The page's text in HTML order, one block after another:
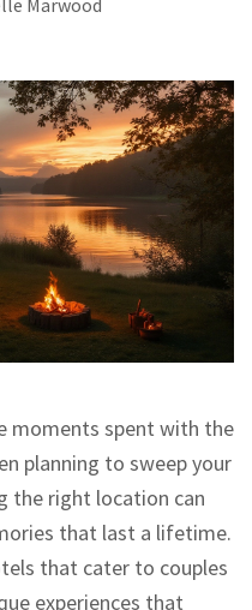
Marwood
moments spent with the
planning to sweep your
the right location can
that last a lifetime.
that cater to couples
experiences that